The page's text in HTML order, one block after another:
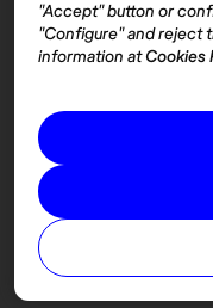
"Accept" button or
"Configure" and reject
information atCookies
Síguenos
Instagram
Pinterest
© 2026 NomadaºCookies